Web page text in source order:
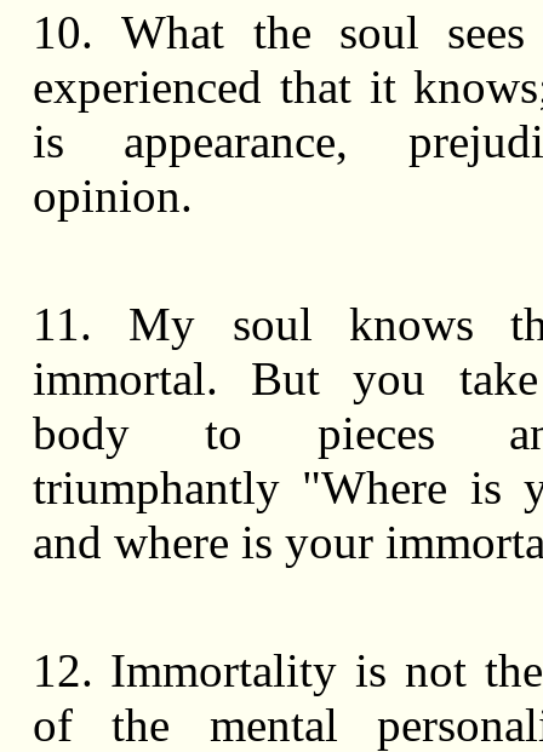
10. What the soul sees
experienced that it
is appearance,
opinion.
11. My soul knows
immortal. But you
body to pieces
triumphantly "Where is
and where is your
12. Immortality is not
of the mental